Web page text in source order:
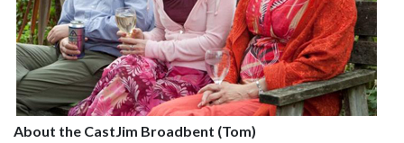
About the CastJim Broadbent (Tom)